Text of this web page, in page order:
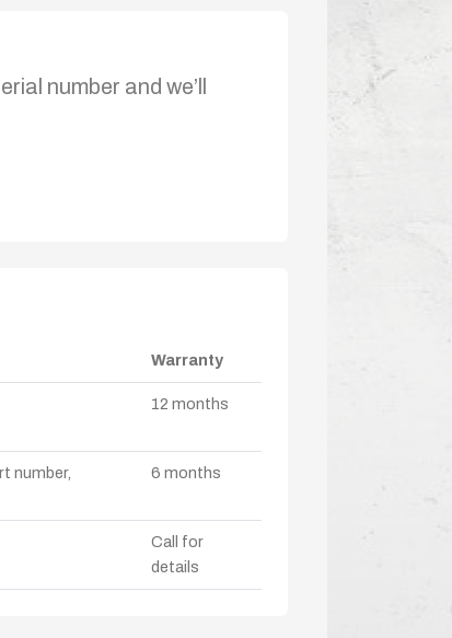
number and we’ll
Warranty
12 months
number,
6 months
Call for
details